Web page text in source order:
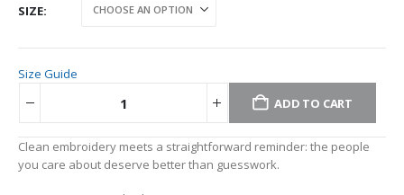
SIZE
Size Guide
ADD TO CART
Alternative:
Clean embroidery meets a straightforward reminder: the people
you care about deserve better than guesswork.